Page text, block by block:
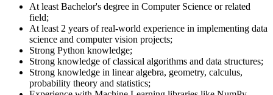
At least Bachelor's degree in Computer Science or related
field;
At least 2 years of real-world experience in implementing data
science and computer vision projects;
Strong Python knowledge;
Strong knowledge of classical algorithms and data structures;
Strong knowledge in linear algebra, geometry, calculus,
probability theory and statistics;